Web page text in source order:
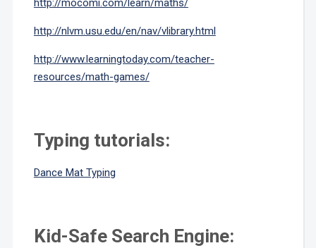
http://mocomi.com/learn/maths/
http://nlvm.usu.edu/en/nav/vlibrary.html
http://www.learningtoday.com/teacher-
resources/math-games/
Typing tutorials:
Dance Mat Typing
Kid-Safe Search Engine: